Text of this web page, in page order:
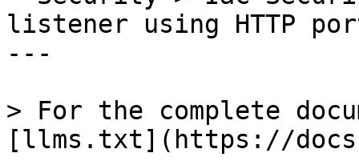
listener using HTTP
---
> For the complete
[llms.txt](https://